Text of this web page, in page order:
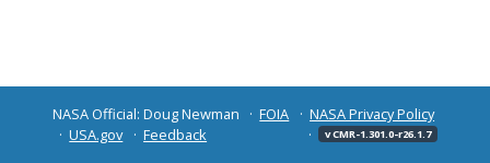
NASA Official: Doug Newman FOIA
NASA Privacy Policy
USA.gov
Feedback v CMR-1.301.0-r26.1.7